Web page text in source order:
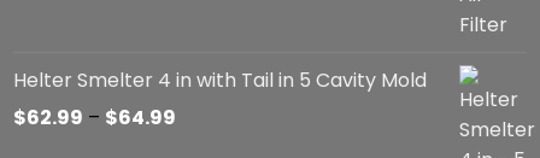
Helter Smelter 4 in with Tail in 5 Cavity Mold
$62.99 – $64.99